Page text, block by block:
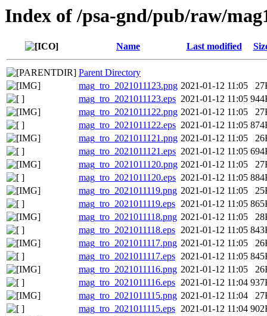
Index of /psa-gnd/pub/raw/
Name Last modified
Parent Directory
mag_tro_2021011123.png 2021-01-12 11:05
mag_tro_2021011123.eps 2021-01-12 11:05
mag_tro_2021011122.png 2021-01-12 11:05
mag_tro_2021011122.eps 2021-01-12 11:05
mag_tro_2021011121.png 2021-01-12 11:05
mag_tro_2021011121.eps 2021-01-12 11:05
mag_tro_2021011120.png 2021-01-12 11:05
mag_tro_2021011120.eps 2021-01-12 11:05
mag_tro_2021011119.png 2021-01-12 11:05
mag_tro_2021011119.eps 2021-01-12 11:05
mag_tro_2021011118.png 2021-01-12 11:05
mag_tro_2021011118.eps 2021-01-12 11:05
mag_tro_2021011117.png 2021-01-12 11:05
mag_tro_2021011117.eps 2021-01-12 11:05
mag_tro_2021011116.png 2021-01-12 11:05
mag_tro_2021011116.eps 2021-01-12 11:04
mag_tro_2021011115.png 2021-01-12 11:04
mag_tro_2021011115.eps 2021-01-12 11:04